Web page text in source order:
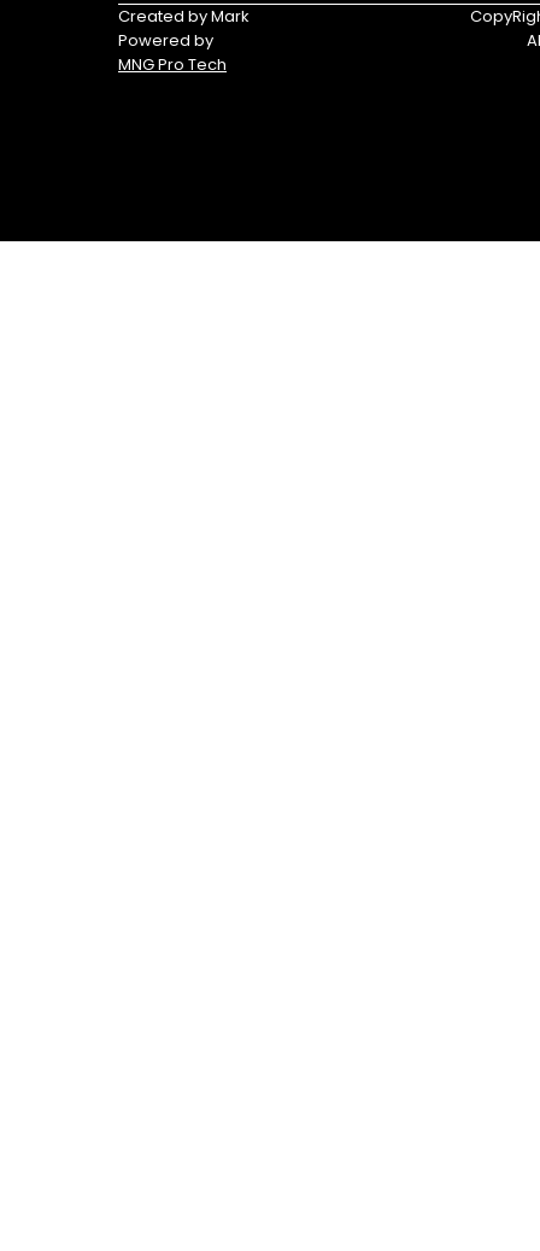
Yamaha
Waverunners
Created by Mark
Powered by
MNG Pro Tech